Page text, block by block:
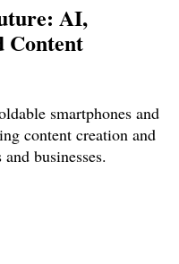
AI,
Content
smartphones and
content creation and
businesses.